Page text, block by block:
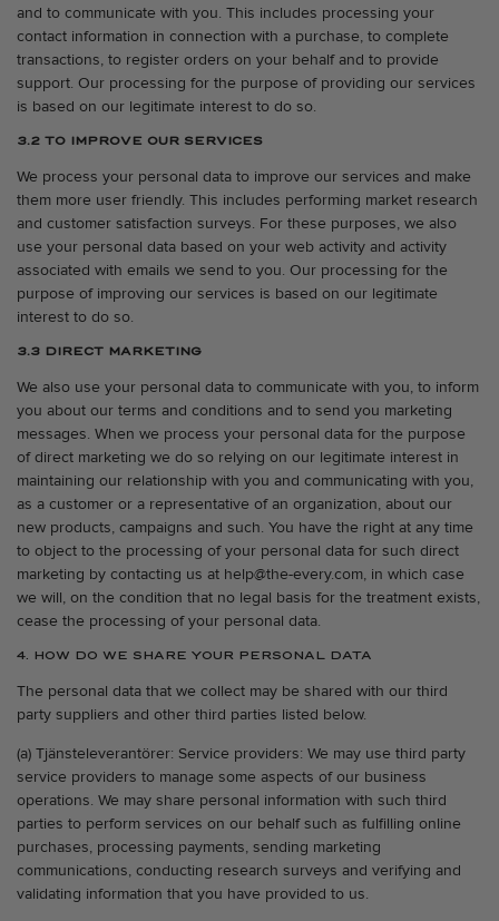
and to communicate with you. This includes processing your
contact information in connection with a purchase, to complete
transactions, to register orders on your behalf and to provide
support. Our processing for the purpose of providing our services
is based on our legitimate interest to do so.
3.2 TO IMPROVE OUR SERVICES
We process your personal data to improve our services and make
them more user friendly. This includes performing market research
and customer satisfaction surveys. For these purposes, we also
use your personal data based on your web activity and activity
associated with emails we send to you. Our processing for the
purpose of improving our services is based on our legitimate
interest to do so.
3.3 DIRECT MARKETING
We also use your personal data to communicate with you, to inform
you about our terms and conditions and to send you marketing
messages. When we process your personal data for the purpose
of direct marketing we do so relying on our legitimate interest in
maintaining our relationship with you and communicating with you,
as a customer or a representative of an organization, about our
new products, campaigns and such. You have the right at any time
to object to the processing of your personal data for such direct
marketing by contacting us at help@the-every.com, in which case
we will, on the condition that no legal basis for the treatment exists,
cease the processing of your personal data.
4. HOW DO WE SHARE YOUR PERSONAL DATA
The personal data that we collect may be shared with our third
party suppliers and other third parties listed below.
(a) Tjänsteleverantörer: Service providers: We may use third party
service providers to manage some aspects of our business
operations. We may share personal information with such third
parties to perform services on our behalf such as fulfilling online
purchases, processing payments, sending marketing
communications, conducting research surveys and verifying and
validating information that you have provided to us.